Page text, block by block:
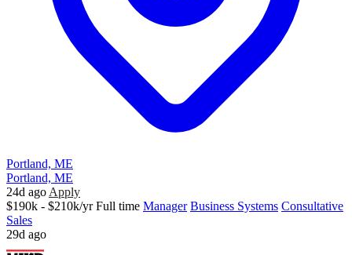
Portland, ME
Portland, ME
24d ago Apply
$190k - $210k/yr Full time Manager Business Systems Consultative
Sales
29d ago